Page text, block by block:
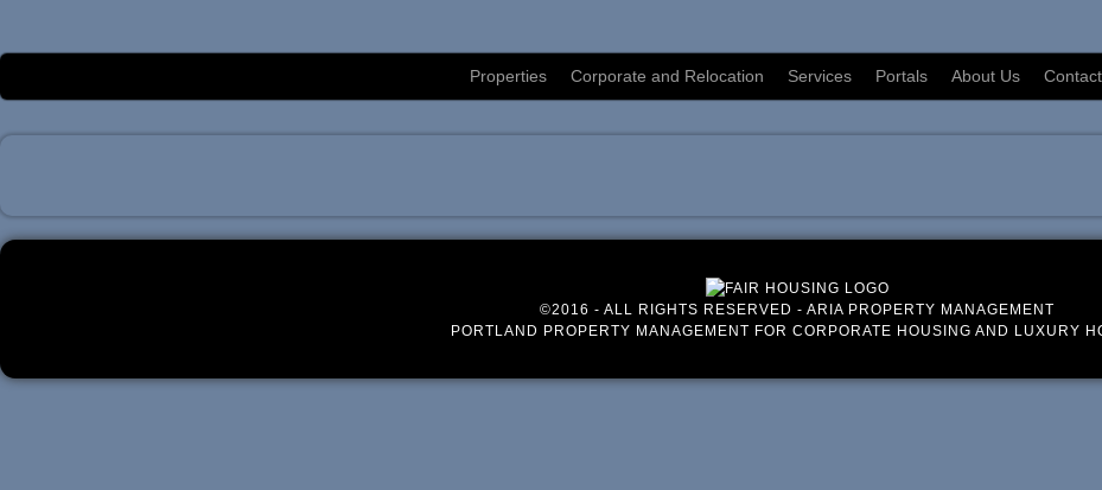
Properties Corporate and Relocation Services Portals About Us
©2016 - ALL RIGHTS RESERVED - ARIA PROPERTY MANAGEMENT
PORTLAND PROPERTY MANAGEMENT FOR CORPORATE HOUSING AND LUXURY